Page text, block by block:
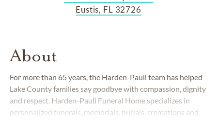
Eustis, FL 32726
About
For more than 65 years, the Harden-Pauli team has helped
Lake County families say goodbye with compassion, dignity
and respect. Harden-Pauli Funeral Home specializes in
personalized funerals, memorials, burials, cremations and